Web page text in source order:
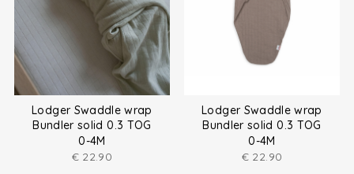
Lodger Swaddle wrap
Bundler solid 0.3 TOG
0-4M
€ 22.90
Lodger Swaddle wrap
Bundler solid 0.3 TOG
0-4M
€ 22.90